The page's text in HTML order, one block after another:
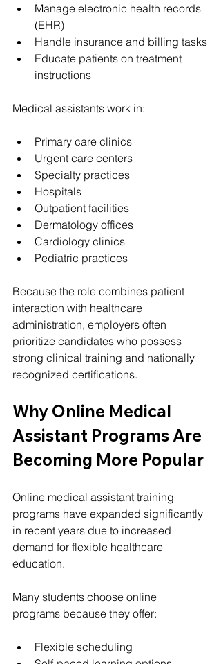
Manage electronic health records
(EHR)
Handle insurance and billing tasks
Educate patients on treatment
instructions
Medical assistants work in:
Primary care clinics
Urgent care centers
Specialty practices
Hospitals
Outpatient facilities
Dermatology offices
Cardiology clinics
Pediatric practices
Because the role combines patient
interaction with healthcare
administration, employers often
prioritize candidates who possess
strong clinical training and nationally
recognized certifications.
Why Online Medical
Assistant Programs Are
Becoming More Popular
Online medical assistant training
programs have expanded significantly
in recent years due to increased
demand for flexible healthcare
education.
Many students choose online
programs because they offer:
Flexible scheduling